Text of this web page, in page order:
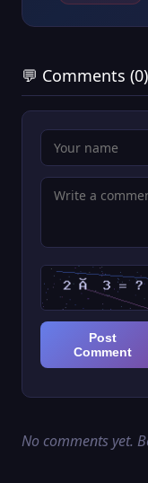
💬 Comments (0)
Post
Comment
No comments yet.